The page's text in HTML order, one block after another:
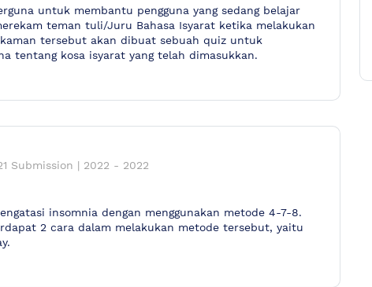
untuk membantu pengguna yang sedang belajar
teman tuli/Juru Bahasa Isyarat ketika melakukan
tersebut akan dibuat sebuah quiz untuk
tentang kosa isyarat yang telah dimasukkan.
Submission | 2022 - 2022
insomnia dengan menggunakan metode 4-7-8.
2 cara dalam melakukan metode tersebut, yaitu